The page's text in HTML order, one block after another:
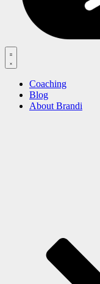
Menu
Coaching
Blog
About Brandi